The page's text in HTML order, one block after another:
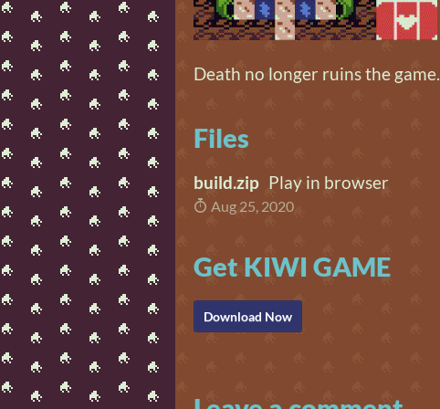
Death no longer ruins the game.
Files
build.zip Play in browser
Aug 25, 2020
Get KIWI GAME
Download Now